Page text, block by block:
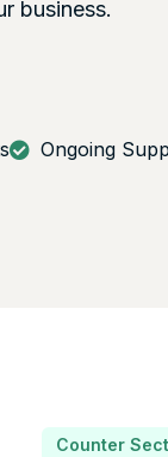
business.
Ongoing
Counter